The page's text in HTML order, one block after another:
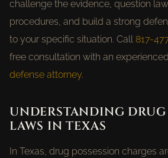
challenge the evidence, question
procedures, and build a strong
to your specific situation. Call 817-
free consultation with an experienced
defense attorney.
UNDERSTANDING DRUG
LAWS IN TEXAS
In Texas, drug possession charges